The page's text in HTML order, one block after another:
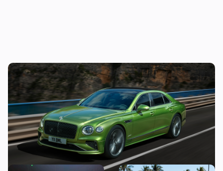
New Bentley Flying Spur revealed: four-
door supercar gains plug-in hybrid tech